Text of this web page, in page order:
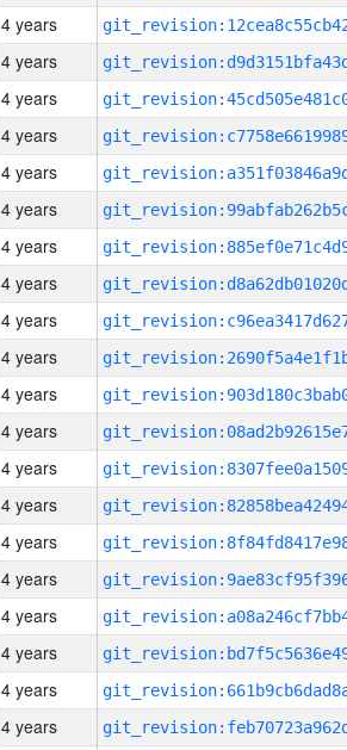
4 years
4 years
4 years
4 years
4 years
4 years
4 years
4 years
4 years
4 years
4 years
4 years
4 years
4 years
4 years
4 years
4 years
4 years
4 years
4 years